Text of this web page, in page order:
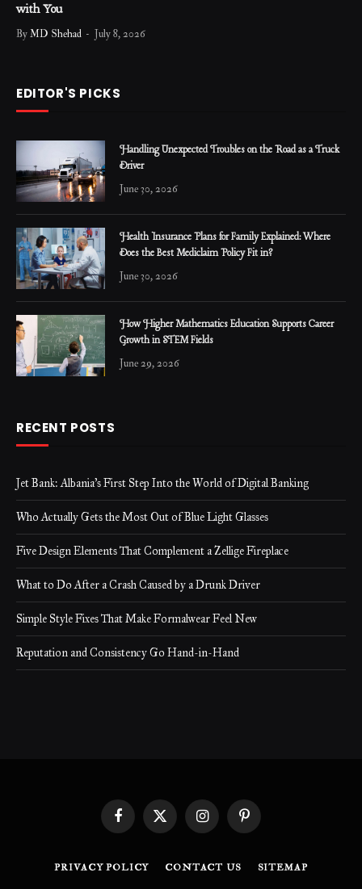
with You
ByMD Shehad July 8, 2026
EDITOR'S PICKS
Handling Unexpected Troubles on the Road as a Truck
Driver
June 30, 2026
Health Insurance Plans for Family Explained: Where
Does the Best Mediclaim Policy Fit in?
June 30, 2026
How Higher Mathematics Education Supports Career
Growth in STEM Fields
June 29, 2026
RECENT POSTS
Jet Bank: Albania’s First Step Into the World of Digital Banking
Who Actually Gets the Most Out of Blue Light Glasses
Five Design Elements That Complement a Zellige Fireplace
What to Do After a Crash Caused by a Drunk Driver
Simple Style Fixes That Make Formalwear Feel New
Reputation and Consistency Go Hand-in-Hand
FacebookX
InstagramPinterest
PRIVACY POLICY CONTACT US SITEMAP